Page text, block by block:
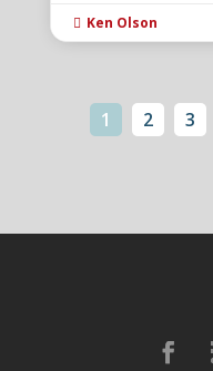
 Ken Olson
1 2 3